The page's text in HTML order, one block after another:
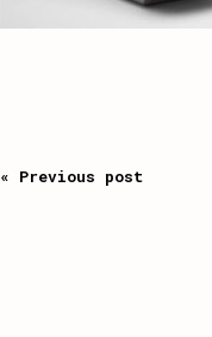
« Previous post